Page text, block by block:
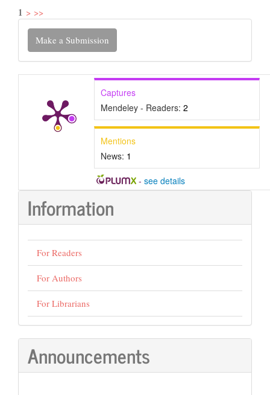
1 > >>
Make
Submission
Make a Submission
Captures
Mendeley - Readers: 2
Mentions
News: 1
- see details
Information
For Readers
For Authors
For Librarians
Announcements